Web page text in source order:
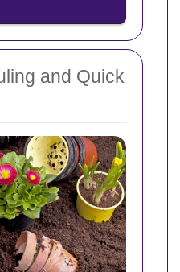
and Quick